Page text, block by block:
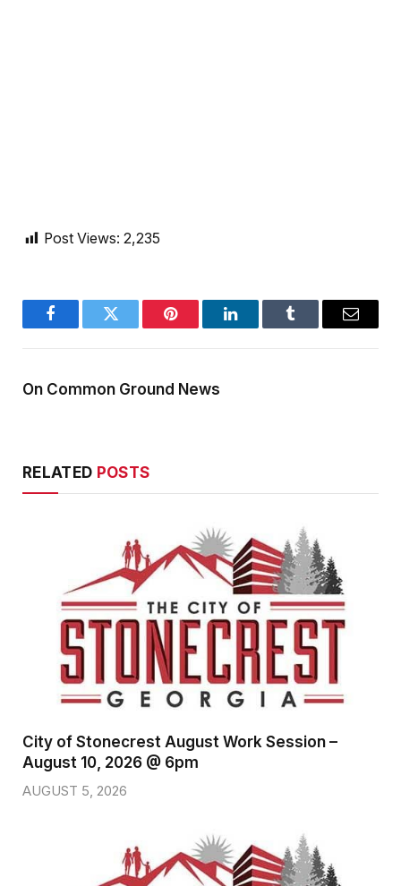
Post Views: 2,235
FacebookTwitter Pinterest LinkedInTumblr Email
On Common Ground News
RELATED POSTS
City of Stonecrest August Work Session –
August 10, 2026 @ 6pm
AUGUST 5, 2026